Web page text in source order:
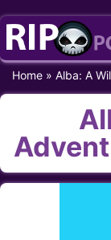
Skip
content
Home » Alba: A